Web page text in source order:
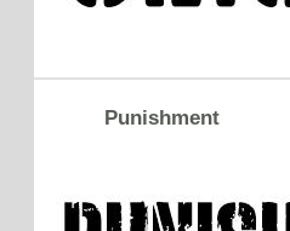
Punishment